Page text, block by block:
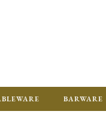
BARWARE